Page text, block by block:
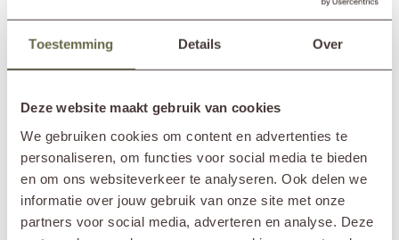
Toestemming Details Over
Deze website maakt gebruik van cookies
We gebruiken cookies om content en advertenties te
personaliseren, om functies voor social media te bieden
en om ons websiteverkeer te analyseren. Ook delen we
informatie over jouw gebruik van onze site met onze
partners voor social media, adverteren en analyse. Deze
Maintenance of teak garden benches
The ALFA dining bench is made of 100% recycled teak. This is a
In addition, the outdoor bench will change colour over time from
honey brown to silver-gray due to exposure to UV and rain. You can
slow down this process by treating the bench with a teak protector after
using the teak cleaner. This will bring out the warm brown tones of the
wood once again.
Read more
SPECIFICATIONS
Brand
&MOSS Exclusive
Product series
ALFA
In showroom?
Nunspeet (NL)
Wassenaar (NL)